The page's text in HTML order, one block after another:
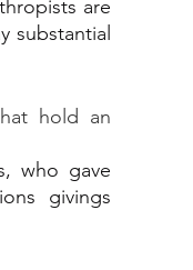
are
substantial
hold an
who gave
givings